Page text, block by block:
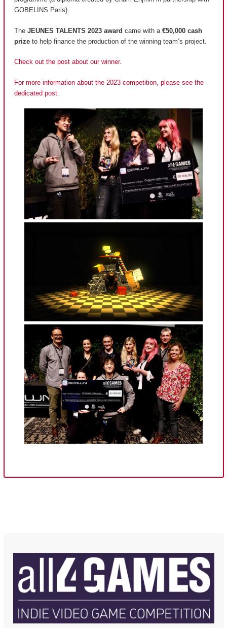
GOBELINS Paris).
The JEUNES TALENTS 2023 award came with a €50,000 cash
prize to help finance the production of the winning team’s project.
Check out the post about our winner.
For more information about the 2023 competition, please see the
dedicated post.